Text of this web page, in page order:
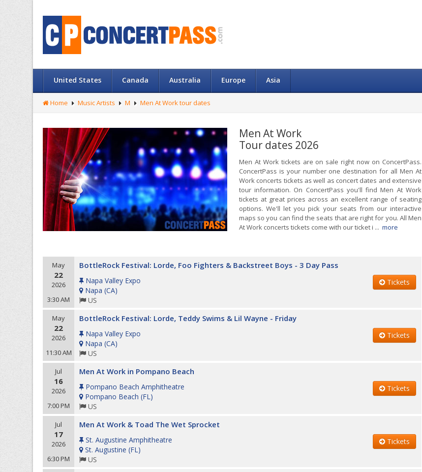
United States Canada Australia Europe Asia
Home Music Artists M Men At Work tour dates
Men At Work
Tour dates 2026
Men At Work tickets are on sale right now on ConcertPass.
ConcertPass is your number one destination for all Men At
Work concerts tickets as well as concert dates and extensive
tour information. On ConcertPass you'll find Men At Work
tickets at great prices across an excellent range of seating
options. We'll let you pick your seats from our interactive
maps so you can find the seats that are right for you. All Men
At Work concerts tickets come with our ticket i ... more
May
22
2026
3:30 AM
BottleRock Festival: Lorde, Foo Fighters & Backstreet Boys - 3 Day Pass
Napa Valley Expo
Napa (CA)
US
Tickets
May
22
2026
11:30 AM
BottleRock Festival: Lorde, Teddy Swims & Lil Wayne - Friday
Napa Valley Expo
Napa (CA)
US
Tickets
Jul
16
2026
7:00 PM
Men At Work in Pompano Beach
Pompano Beach Amphitheatre
Pompano Beach (FL)
US
Tickets
Jul
17
2026
6:30 PM
Men At Work & Toad The Wet Sprocket
St. Augustine Amphitheatre
St. Augustine (FL)
US
Tickets